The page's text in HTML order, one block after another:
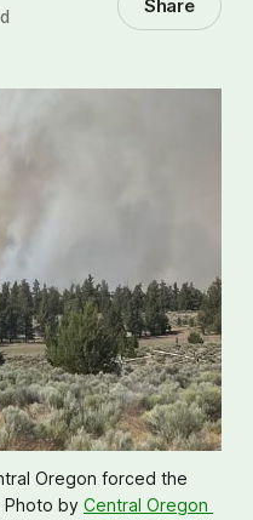
Share
Oregon forced the
Photo by Central Oregon